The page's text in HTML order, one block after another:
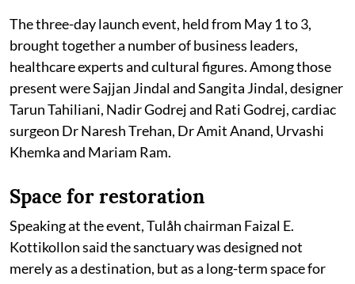
The three-day launch event, held from May 1 to 3,
brought together a number of business leaders,
healthcare experts and cultural figures. Among those
present were Sajjan Jindal and Sangita Jindal, designer
Tarun Tahiliani, Nadir Godrej and Rati Godrej, cardiac
surgeon Dr Naresh Trehan, Dr Amit Anand, Urvashi
Khemka and Mariam Ram.
Space for restoration
Speaking at the event, Tulåh chairman Faizal E.
Kottikollon said the sanctuary was designed not
merely as a destination, but as a long-term space for